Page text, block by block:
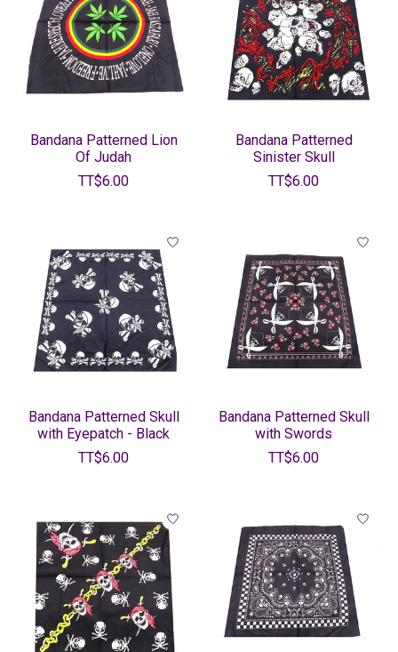
Bandana Patterned Lion
Of Judah
TT$6.00
Bandana Patterned
Sinister Skull
TT$6.00
Bandana Patterned Skull
with Eyepatch - Black
TT$6.00
Bandana Patterned Skull
with Swords
TT$6.00